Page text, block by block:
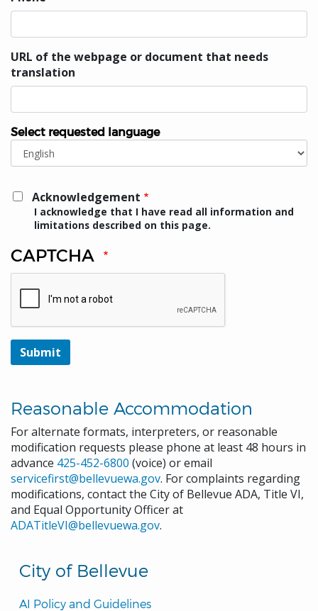
City of Bellevue
AI Policy and Guidelines
URL of the webpage or document that needs
translation
Select requested language
Select
requested
Acknowledgement
I acknowledge that I have read all information and
limitations described on this page.
CAPTCHA
Reasonable Accommodation
For alternate formats, interpreters, or reasonable
modification requests please phone at least 48 hours in
advance 425-452-6800 (voice) or email
servicefirst@bellevuewa.gov. For complaints regarding
modifications, contact the City of Bellevue ADA, Title VI,
and Equal Opportunity Officer at
ADATitleVI@bellevuewa.gov.